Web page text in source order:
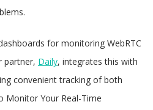
for monitoring WebRTC
partner, Daily, integrates this with
convenient tracking of both
Monitor Your Real-Time